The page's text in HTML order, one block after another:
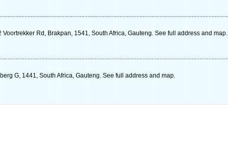
Rd, Brakpan, 1541, South Africa, Gauteng. See full address and map.
G, 1441, South Africa, Gauteng. See full address and map.